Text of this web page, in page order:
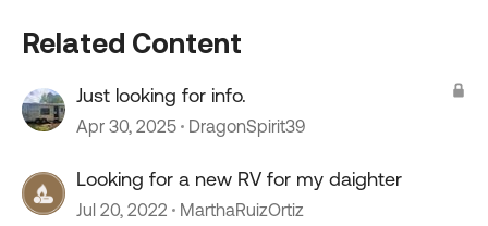
Related Content
Just looking for info.
Apr 30, 2025 DragonSpirit39
Looking for a new RV for my daighter
Jul 20, 2022 MarthaRuizOrtiz